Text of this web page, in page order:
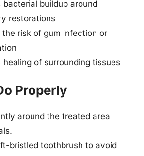
bacterial buildup around
restorations
the risk of gum infection or
healing of surrounding tissues
Properly
around the treated area
bristled toothbrush to avoid